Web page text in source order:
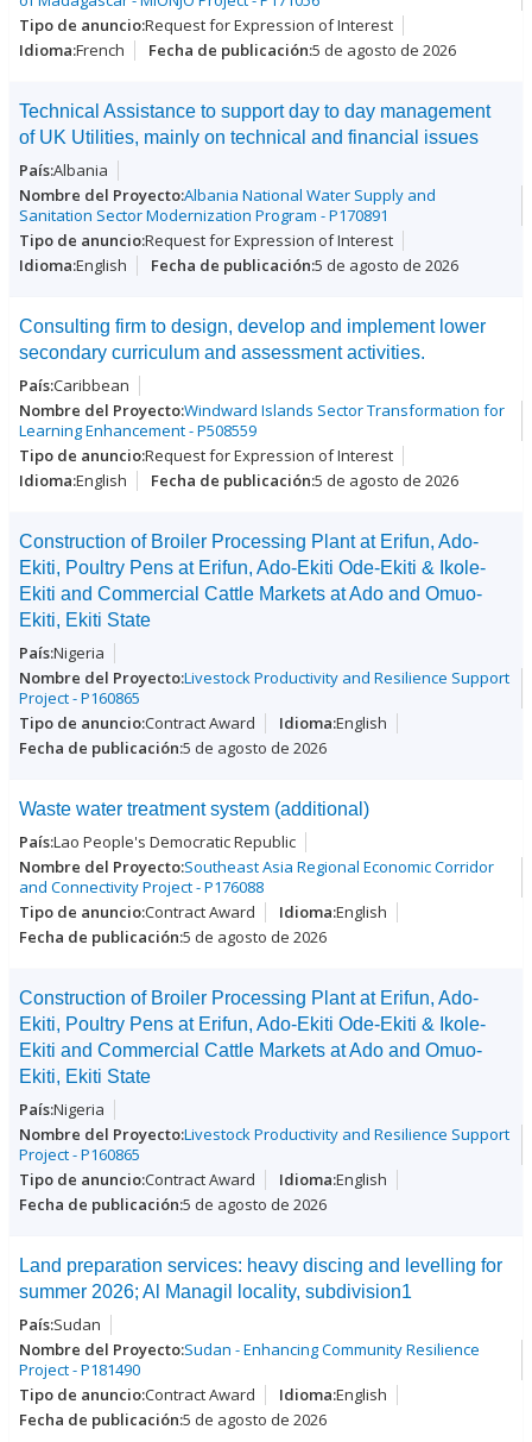
Request for Expression of Interest
French
5 de agosto de 2026
Technical Assistance to support day to day management
of UK Utilities, mainly on technical and financial issues
Albania
Albania National Water Supply and
Sanitation Sector Modernization Program - P170891
Request for Expression of Interest
English
5 de agosto de 2026
Consulting firm to design, develop and implement lower
secondary curriculum and assessment activities.
Caribbean
Windward Islands Sector Transformation for
Learning Enhancement - P508559
Request for Expression of Interest
English
5 de agosto de 2026
Construction of Broiler Processing Plant at Erifun, Ado-
Ekiti, Poultry Pens at Erifun, Ado-Ekiti Ode-Ekiti & Ikole-
Ekiti and Commercial Cattle Markets at Ado and Omuo-
Ekiti, Ekiti State
Nigeria
Livestock Productivity and Resilience Support
Project - P160865
Contract Award
English
5 de agosto de 2026
Waste water treatment system (additional)
Lao People's Democratic Republic
Southeast Asia Regional Economic Corridor
and Connectivity Project - P176088
Contract Award
English
5 de agosto de 2026
Construction of Broiler Processing Plant at Erifun, Ado-
Ekiti, Poultry Pens at Erifun, Ado-Ekiti Ode-Ekiti & Ikole-
Ekiti and Commercial Cattle Markets at Ado and Omuo-
Ekiti, Ekiti State
Nigeria
Livestock Productivity and Resilience Support
Project - P160865
Contract Award
English
5 de agosto de 2026
Land preparation services: heavy discing and levelling for
summer 2026; Al Managil locality, subdivision1
Sudan
Sudan - Enhancing Community Resilience
Project - P181490
Contract Award
English
5 de agosto de 2026